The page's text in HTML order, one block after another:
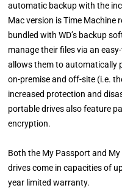
automatic backup with the
Mac version is Time Machine
bundled with WD’s backup
manage their files via an
allows them to automatically
on-premise and off-site (i.e.
increased protection and
portable drives also feature
encryption.
Both the My Passport and
drives come in capacities of
year limited warranty.